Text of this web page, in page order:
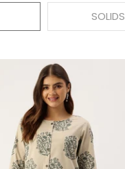
SOLIDS